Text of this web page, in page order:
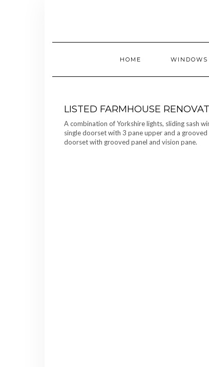
HOME
LISTED FARMHOUSE
A combination of Yorkshire lights, sliding sash
single doorset with 3 pane upper and a
doorset with grooved panel and vision pane.